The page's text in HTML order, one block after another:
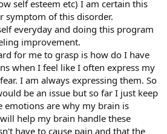
self esteem etc) I am certain this
symptom of this disorder.
everyday and doing this program
improvement.
for me to grasp is how do I have
when I feel like I often express my
I am always expressing them. So
be an issue but so far I just keep
emotions are why my brain is
help my brain handle these
have to cause pain and that the